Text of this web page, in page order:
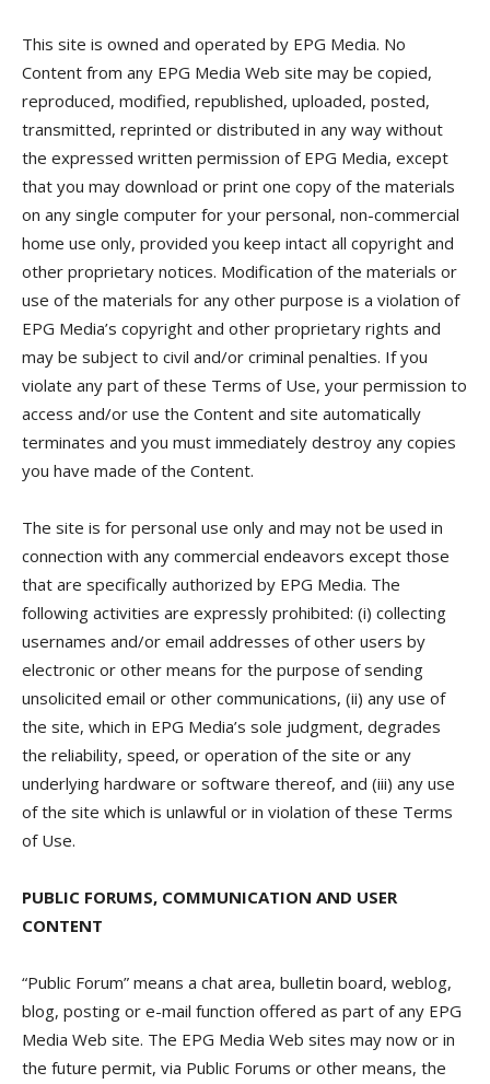
This site is owned and operated by EPG Media. No
Content from any EPG Media Web site may be copied,
reproduced, modified, republished, uploaded, posted,
transmitted, reprinted or distributed in any way without
the expressed written permission of EPG Media, except
that you may download or print one copy of the materials
on any single computer for your personal, non-commercial
home use only, provided you keep intact all copyright and
other proprietary notices. Modification of the materials or
use of the materials for any other purpose is a violation of
EPG Media’s copyright and other proprietary rights and
may be subject to civil and/or criminal penalties. If you
violate any part of these Terms of Use, your permission to
access and/or use the Content and site automatically
terminates and you must immediately destroy any copies
you have made of the Content.
The site is for personal use only and may not be used in
connection with any commercial endeavors except those
that are specifically authorized by EPG Media. The
following activities are expressly prohibited: (i) collecting
usernames and/or email addresses of other users by
electronic or other means for the purpose of sending
unsolicited email or other communications, (ii) any use of
the site, which in EPG Media’s sole judgment, degrades
the reliability, speed, or operation of the site or any
underlying hardware or software thereof, and (iii) any use
of the site which is unlawful or in violation of these Terms
of Use.
PUBLIC FORUMS, COMMUNICATION AND USER
CONTENT
“Public Forum” means a chat area, bulletin board, weblog,
blog, posting or e-mail function offered as part of any EPG
Media Web site. The EPG Media Web sites may now or in
the future permit, via Public Forums or other means, the